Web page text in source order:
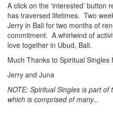
A click on the ‘interested’ button
has traversed lifetimes. Two
Jerry in Bali for two months of
commitment. A whirlwind of
love together in Ubud, Bali.
Much Thanks to Spiritual
Jerry and Juna
NOTE: Spiritual Singles is part of
which is comprised of many...